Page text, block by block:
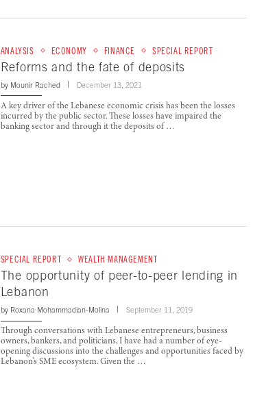
ANALYSIS ECONOMY FINANCE SPECIAL REPORT
Reforms and the fate of deposits
by Mounir Rached December 13, 2021
A key driver of the Lebanese economic crisis has been the losses
incurred by the public sector. These losses have impaired the
banking sector and through it the deposits of …
SPECIAL REPORT WEALTH MANAGEMENT
The opportunity of peer-to-peer lending in
Lebanon
by Roxana Mohammadian-Molina September 11, 2019
Through conversations with Lebanese entrepreneurs, business
owners, bankers, and politicians, I have had a number of eye-
opening discussions into the challenges and opportunities faced by
Lebanon’s SME ecosystem. Given the …